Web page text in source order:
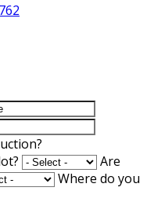
Are
Where do you